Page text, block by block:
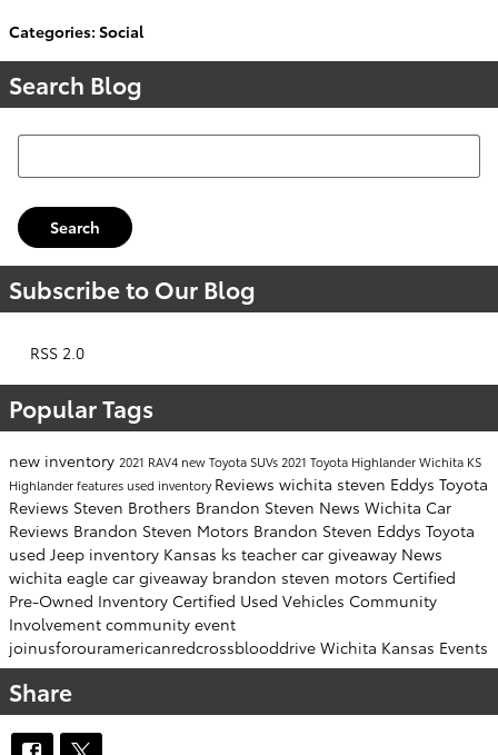
Categories: Social
Search Blog
Search Blog
Search
Subscribe to Our Blog
RSS 2.0
Popular Tags
new inventory 2021 RAV4 new Toyota SUVs2021 Toyota Highlander Wichita KS
Highlander features used inventoryReviews wichita steven Eddys Toyota
Reviews Steven Brothers Brandon Steven News Wichita Car
Reviews Brandon Steven Motors Brandon Steven Eddys Toyota
used Jeep inventory Kansas ks teacher car giveaway News
wichita eagle car giveaway brandon steven motors Certified
Pre-Owned Inventory Certified Used Vehicles Community
Involvement community event
joinusforouramericanredcrossblooddrive Wichita Kansas Events
Share